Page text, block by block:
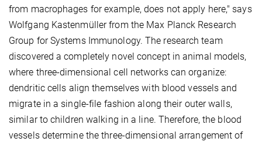
from macrophages for example, does not apply here," says
Wolfgang Kastenmüller from the Max Planck Research
Group for Systems Immunology. The research team
discovered a completely novel concept in animal models,
where three-dimensional cell networks can organize:
dendritic cells align themselves with blood vessels and
migrate in a single-file fashion along their outer walls,
similar to children walking in a line. Therefore, the blood
vessels determine the three-dimensional arrangement of